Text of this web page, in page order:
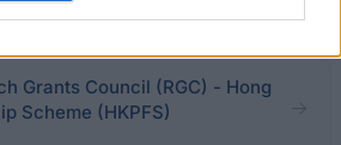
Grants Council (RGC) - Hong
Scheme (HKPFS)